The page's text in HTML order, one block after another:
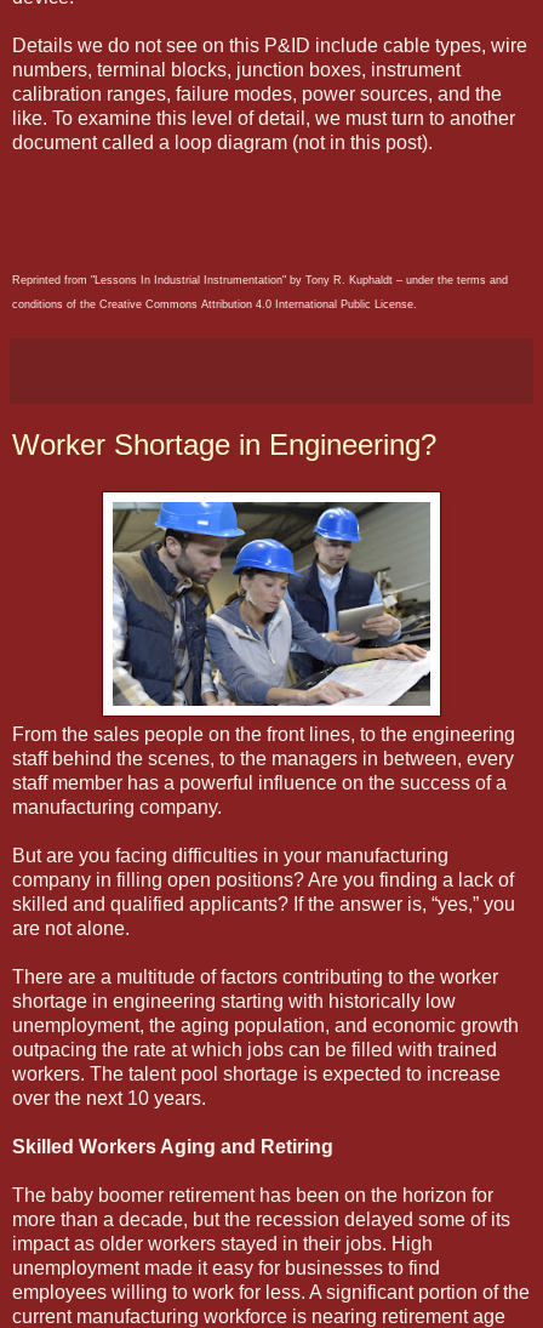
Details we do not see on this P&ID include cable types, wire
numbers, terminal blocks, junction boxes, instrument
calibration ranges, failure modes, power sources, and the
like. To examine this level of detail, we must turn to another
document called a loop diagram (not in this post).
Reprinted from "Lessons In Industrial Instrumentation" by Tony R. Kuphaldt – under the terms and
conditions of the Creative Commons Attribution 4.0 International Public License.
Worker Shortage in Engineering?
From the sales people on the front lines, to the engineering
staff behind the scenes, to the managers in between, every
staff member has a powerful influence on the success of a
manufacturing company.
But are you facing difficulties in your manufacturing
company in filling open positions? Are you finding a lack of
skilled and qualified applicants? If the answer is, “yes,” you
are not alone.
There are a multitude of factors contributing to the worker
shortage in engineering starting with historically low
unemployment, the aging population, and economic growth
outpacing the rate at which jobs can be filled with trained
workers. The talent pool shortage is expected to increase
over the next 10 years.
Skilled Workers Aging and Retiring
The baby boomer retirement has been on the horizon for
more than a decade, but the recession delayed some of its
impact as older workers stayed in their jobs. High
unemployment made it easy for businesses to find
employees willing to work for less. A significant portion of the
current manufacturing workforce is nearing retirement age